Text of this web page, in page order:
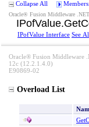
Collapse All
Oracle® Fusion Middleware .NET
IPofValue.
IPofValue Interface See
Oracle® Fusion Middleware
12c (12.2.1.4.0)
E90869-02
Overload List